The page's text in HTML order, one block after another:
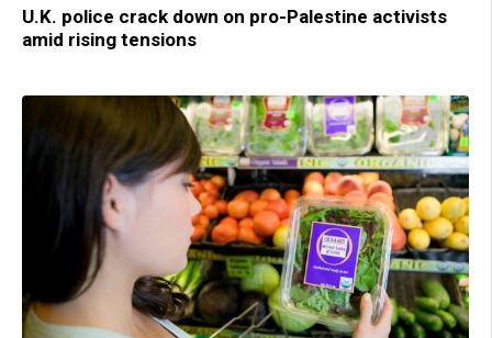
U.K. police crack down on pro-Palestine activists
amid rising tensions